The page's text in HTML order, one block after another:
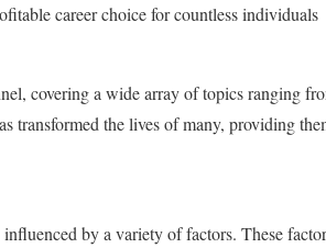
career choice for countless individuals
covering a wide array of topics ranging
transformed the lives of many, providing
by a variety of factors. These